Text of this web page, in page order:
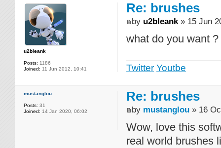
u2bleank
Posts: 1186
Joined: 11 Jun 2012, 10:41
Re: brushes
by u2bleank» 15 Jun
what do you want ?
Twitter Youtbe
mustanglou
Posts: 31
Joined: 14 Jan 2020, 06:02
Re: brushes
by mustanglou » 16
Wow, love this
real world brushes